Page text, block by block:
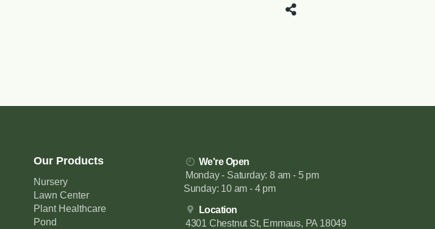
Our Products
Nursery
Lawn Center
Plant Healthcare
Pond
We're Open
Monday - Saturday: 8 am - 5 pm
Sunday: 10 am - 4 pm
Location
4301 Chestnut St, Emmaus, PA 18049